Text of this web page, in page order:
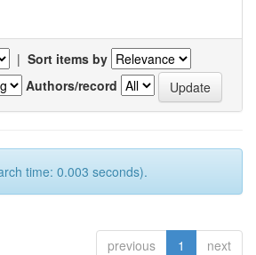
| Sort items by
Authors/record
time: 0.003 seconds).
previous 1 next